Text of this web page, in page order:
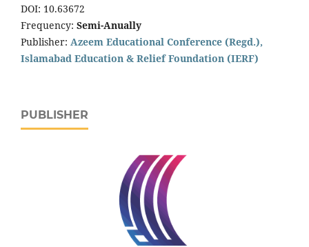
DOI: 10.63672
Frequency: Semi-Anually
Publisher: Azeem Educational Conference (Regd.),
Islamabad Education & Relief Foundation (IERF)
PUBLISHER